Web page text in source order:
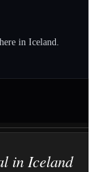
in Iceland.
in Iceland